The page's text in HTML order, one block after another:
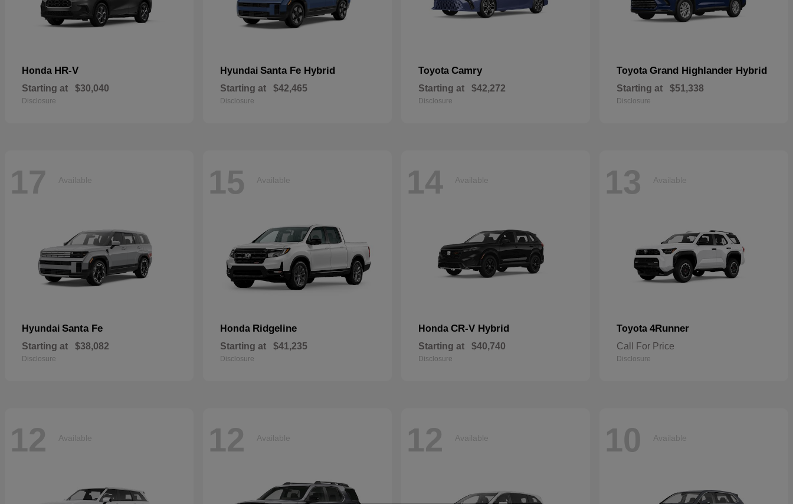
Honda HR-V
Starting at $30,040
Disclosure
Hyundai Santa Fe Hybrid
Starting at $42,465
Disclosure
Toyota Camry
Starting at $42,272
Disclosure
Toyota Grand Highlander Hybrid
Starting at $51,338
Disclosure
17 Available
Hyundai Santa Fe
Starting at $38,082
Disclosure
15 Available
Honda Ridgeline
Starting at $41,235
Disclosure
14 Available
Honda CR-V Hybrid
Starting at $40,740
Disclosure
13 Available
Toyota 4Runner
Call For Price
Disclosure
12 Available 12 Available 12 Available 10 Available